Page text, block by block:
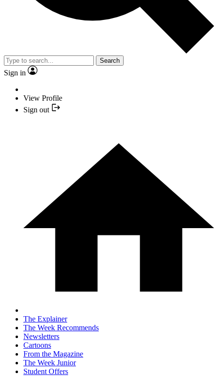
Search
Sign in
View Profile
Sign out
The Explainer
The Week Recommends
Newsletters
Cartoons
From the Magazine
The Week Junior
Student Offers